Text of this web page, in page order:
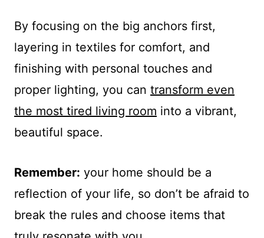
By focusing on the big anchors first,
layering in textiles for comfort, and
finishing with personal touches and
proper lighting, you can transform even
the most tired living room into a vibrant,
beautiful space.
Remember: your home should be a
reflection of your life, so don’t be afraid to
break the rules and choose items that